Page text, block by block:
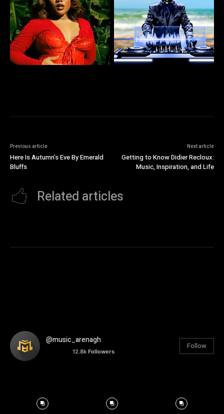
Previous article
Here Is Autumn’s Eve By Emerald
Bluffs
Next article
Getting to Know Didier Recloux:
Music, Inspiration, and Life
Related articles
@music_arenagh
12.8k Followers
Follow